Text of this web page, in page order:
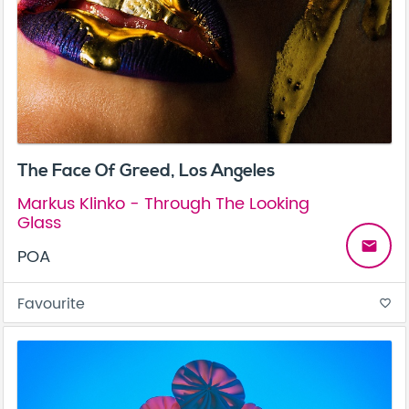
The Face Of Greed, Los Angeles
Markus Klinko - Through The Looking
Glass
POA
email
Favourite favorite_border